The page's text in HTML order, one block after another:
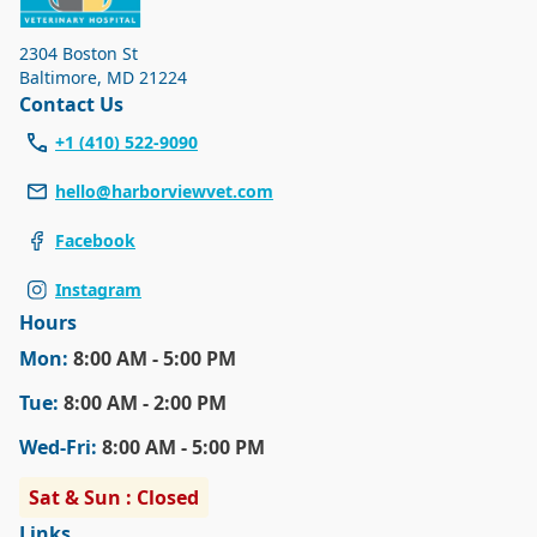
new animals, and any pet-even one that is well trained-
your pet to have as pleasant an experience as possible
every time you visit our hospital, so we ask all our clients
to respect our policy.
2304 Boston St
Baltimore, MD 21224
Contact Us
+1 (410) 522-9090
hello@harborviewvet.com
Facebook
Instagram
Hours
Mon: 8:00 AM - 5:00 PM
Tue: 8:00 AM - 2:00 PM
Wed-Fri: 8:00 AM - 5:00 PM
Sat & Sun : Closed